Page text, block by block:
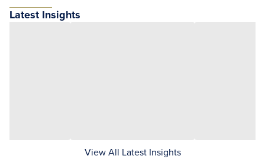
Latest Insights
View All Latest Insights